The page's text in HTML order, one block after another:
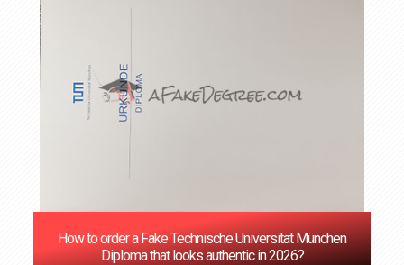
How to order a Fake Technische Universität München
Diploma that looks authentic in 2026?